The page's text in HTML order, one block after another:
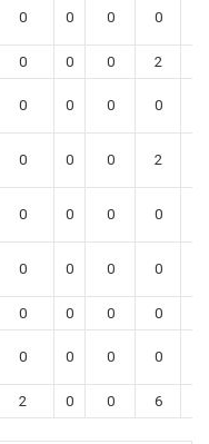
0 0 0 0
0 0 0 2
0 0 0 0
0 0 0 2
0 0 0 0
0 0 0 0
0 0 0 0
0 0 0 0
2 0 0 6